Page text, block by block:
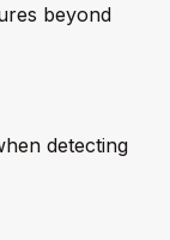
beyond
detecting